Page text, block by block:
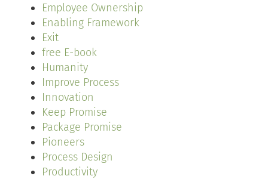
Employee Ownership
Enabling Framework
Exit
free E-book
Humanity
Improve Process
Innovation
Keep Promise
Package Promise
Pioneers
Process Design
Productivity